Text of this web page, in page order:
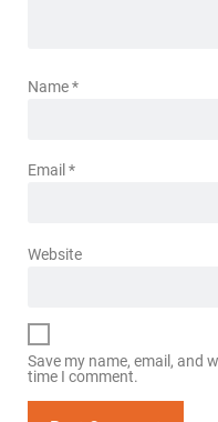
Name*
Email *
Website
Save my name, email, and
time I comment.